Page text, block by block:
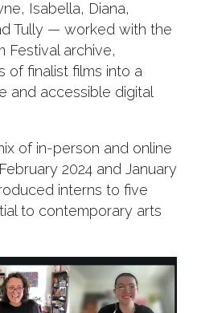
Isabella, Diana,
Tully — worked with the
Festival archive,
of finalist films into a
and accessible digital
of in-person and online
2024 and January
interns to five
to contemporary arts